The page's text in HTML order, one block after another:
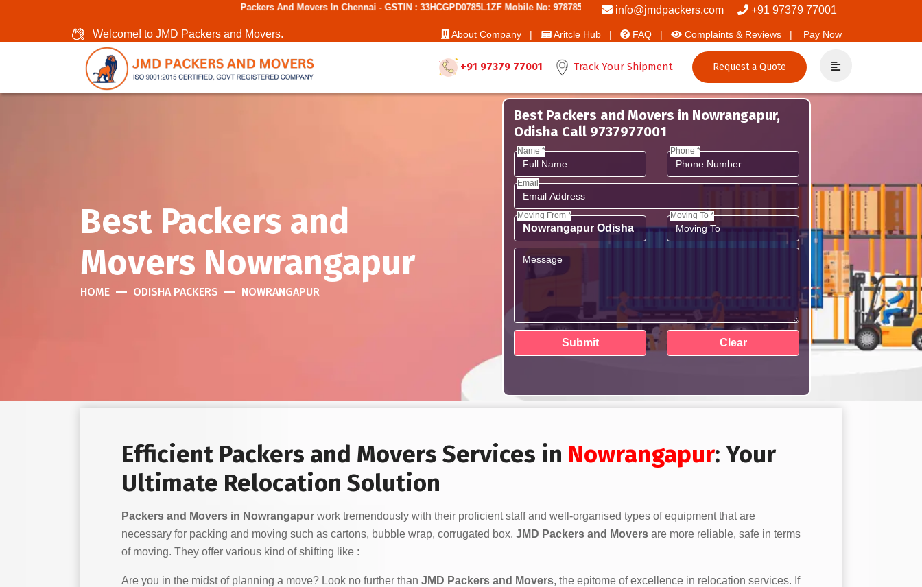
Packers And Movers In Chennai - GSTIN : 33HCGPD0785L1ZF Mobile No: 9787850006 - Best Movers And Packersinfo@jmdpackers.com +91 97379 77001
Welcome! to JMD Packers and Movers. About Company | Aritcle Hub | FAQ | Complaints & Reviews | Pay Now
+91 97379 77001 Track Your Shipment Request a Quote
Best Packers and
Movers Nowrangapur
HOME ODISHA PACKERS NOWRANGAPUR
Best Packers and Movers in Nowrangapur,
Odisha Call 9737977001
Name * Phone *
Email
Moving From * Moving To *
Efficient Packers and Movers Services in Nowrangapur: Your
Ultimate Relocation Solution
Packers and Movers in Nowrangapur work tremendously with their proficient staff and well-organised types of equipment that are
necessary for packing and moving such as cartons, bubble wrap, corrugated box. JMD Packers and Movers are more reliable, safe in terms
of moving. They offer various kind of shifting like :
Are you in the midst of planning a move? Look no further than JMD Packers and Movers, the epitome of excellence in relocation services. If